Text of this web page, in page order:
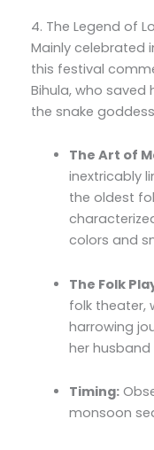
4. The Legend of
Mainly celebrated
this festival
Bihula, who
the snake
The Art of
inextricably
the oldest
colors and
The Folk
folk theater,
harrowing
her
Timing:
monsoon